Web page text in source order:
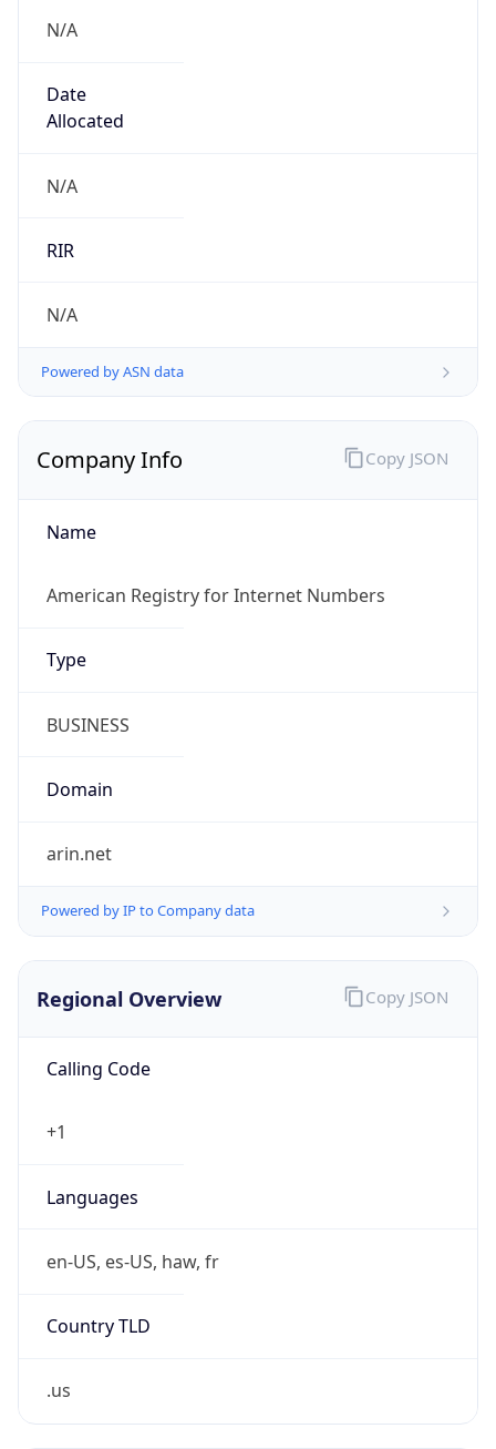
N/A
Date
Allocated
N/A
RIR
N/A
Powered by ASN data
Company Info
Name
American Registry for Internet Numbers
Type
BUSINESS
Domain
arin.net
Powered by IP to Company data
Copy JSON
Regional Overview
Calling Code
+1
Languages
en-US, es-US, haw, fr
Country TLD
.us
Copy JSON